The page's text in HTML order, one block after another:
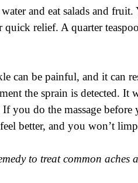
and eat salads and
relief. A quarter
can be painful, and it can
the sprain is detected.
If you do the massage
better, and you won’t
to treat common aches